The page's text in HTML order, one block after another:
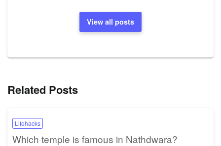
View all posts
Related Posts
Lifehacks
Which temple is famous in Nathdwara?